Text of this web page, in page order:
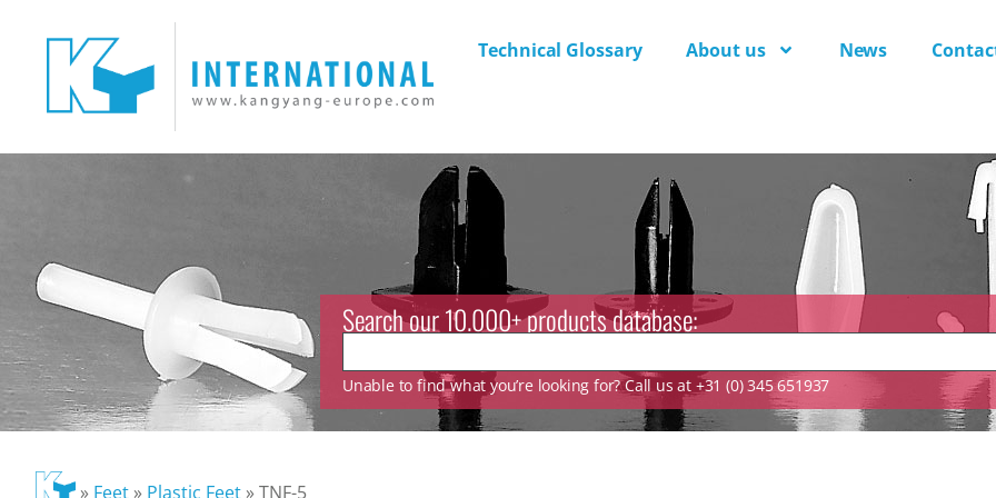
Technical Glossary About us News
Search our 10.000+ products database:
Unable to find what you’re looking for? Call us at +31 (0) 345 651937
» Feet» Plastic Feet»TNF-5